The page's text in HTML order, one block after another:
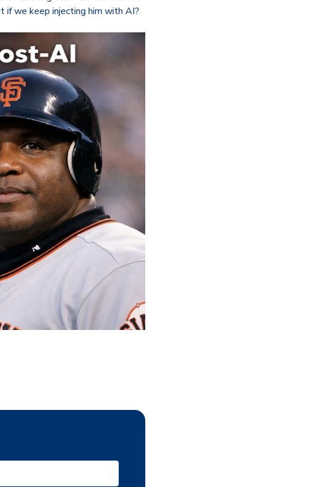
if we keep injecting him with AI?